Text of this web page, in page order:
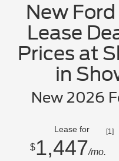
New
Lease
Prices at
in
New 2026
Lease for
$1,447/mo.
[1]